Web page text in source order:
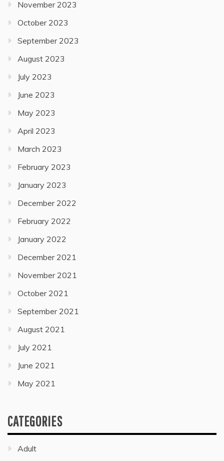
November 2023
October 2023
September 2023
August 2023
July 2023
June 2023
May 2023
April 2023
March 2023
February 2023
January 2023
December 2022
February 2022
January 2022
December 2021
November 2021
October 2021
September 2021
August 2021
July 2021
June 2021
May 2021
CATEGORIES
Adult